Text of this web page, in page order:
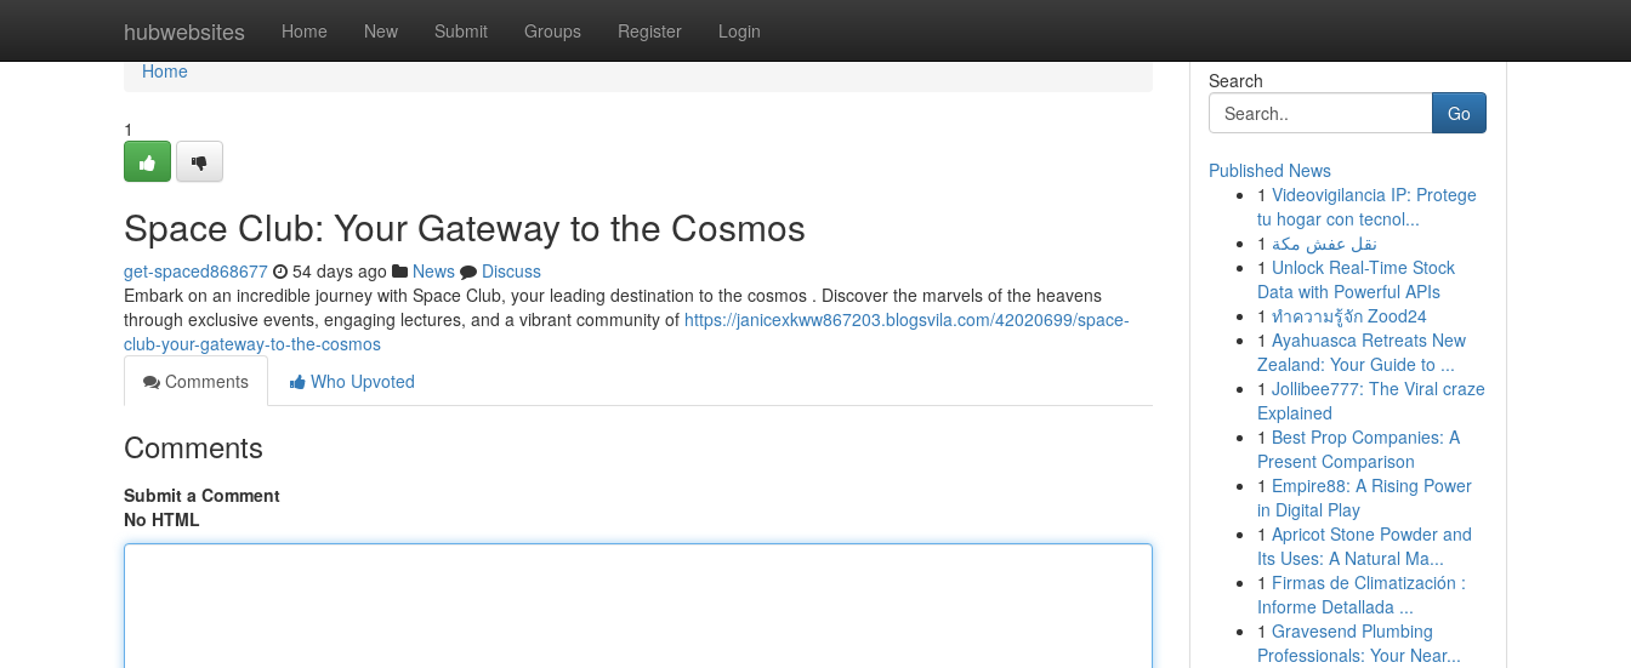
hubwebsites Home New Submit Groups Register Login
Home
Home
1
Space Club: Your Gateway to the Cosmos
get-spaced868677 54 days ago News
Discuss
Embark on an incredible journey with Space Club, your leading destination to the cosmos . Discover the marvels of the heavens
through exclusive events, engaging lectures, and a vibrant community of https://janicexkww867203.blogsvila.com/42020699/space-
club-your-gateway-to-the-cosmos
Comments
Who Upvoted
Comments
Submit a Comment
No HTML
Search
Go
Published News
1 Videovigilancia IP: Protege
tu hogar con tecnol...
1 نقل عفش مكة
1 Unlock Real-Time Stock
Data with Powerful APIs
1 ทำความรู้จัก Zood24
1 Ayahuasca Retreats New
Zealand: Your Guide to ...
1 Jollibee777: The Viral craze
Explained
1 Best Prop Companies: A
Present Comparison
1 Empire88: A Rising Power
in Digital Play
1 Apricot Stone Powder and
Its Uses: A Natural Ma...
1 Firmas de Climatización :
Informe Detallada ...
1 Gravesend Plumbing
Professionals: Your Near...